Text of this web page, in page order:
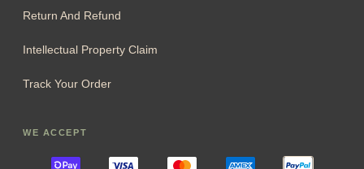
Return And Refund
Intellectual Property Claim
Track Your Order
WE ACCEPT